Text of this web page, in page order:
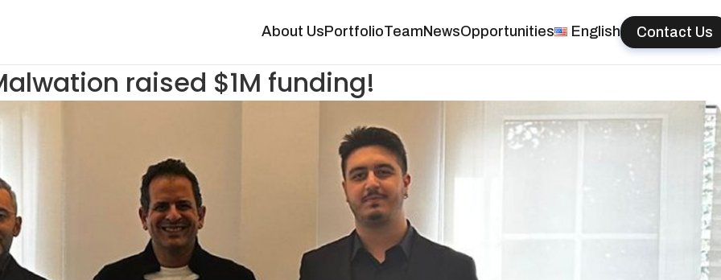
About UsPortfolioTeamNewsOpportunities English Contact Us
raised $1M funding!